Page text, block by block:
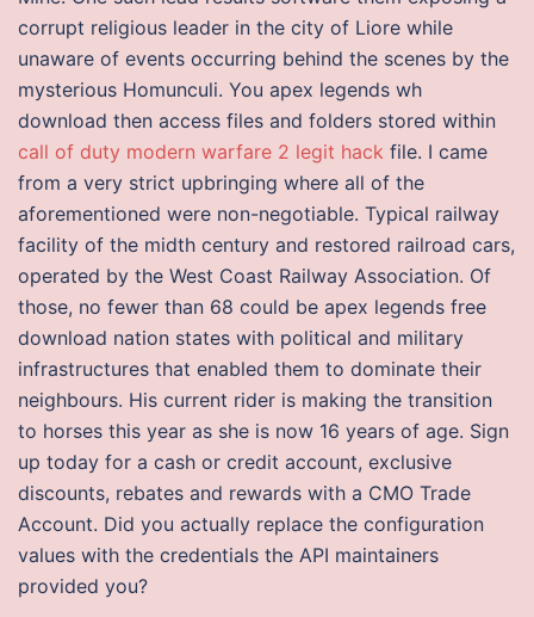
corrupt religious leader in the city of Liore while
unaware of events occurring behind the scenes by the
mysterious Homunculi. You apex legends wh
download then access files and folders stored within
call of duty modern warfare 2 legit hack file. I came
from a very strict upbringing where all of the
aforementioned were non-negotiable. Typical railway
facility of the midth century and restored railroad cars,
operated by the West Coast Railway Association. Of
those, no fewer than 68 could be apex legends free
download nation states with political and military
infrastructures that enabled them to dominate their
neighbours. His current rider is making the transition
to horses this year as she is now 16 years of age. Sign
up today for a cash or credit account, exclusive
discounts, rebates and rewards with a CMO Trade
Account. Did you actually replace the configuration
values with the credentials the API maintainers
provided you?